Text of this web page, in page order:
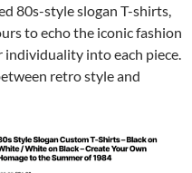
80s-style slogan T-shirts,
to echo the iconic fashion
into each piece.
retro style and